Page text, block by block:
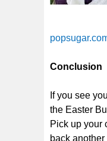
Conclusion
If you see
the Easter
Pick up your
back